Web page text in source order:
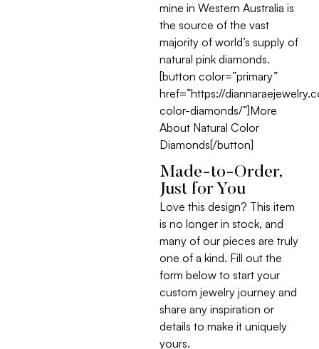
mine in Western Australia is
the source of the vast
majority of world’s supply of
natural pink diamonds.
[button color=”primary”
href=”https://
color-diamonds/”]More
About Natural Color
Diamonds[/button]
Made-to-Order,
Just for You
Love this design? This item
is no longer in stock, and
many of our pieces are truly
one of a kind. Fill out the
form below to start your
custom jewelry journey and
share any inspiration or
details to make it uniquely
yours.